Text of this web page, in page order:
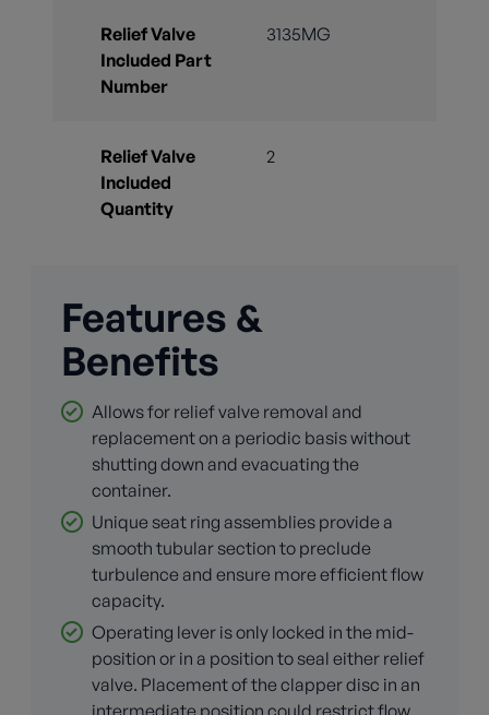
Relief Valve
Included Part
Number
3135MG
Relief Valve
Included
Quantity
2
Features &
Benefits
Allows for relief valve removal and
replacement on a periodic basis without
shutting down and evacuating the
container.
Unique seat ring assemblies provide a
smooth tubular section to preclude
turbulence and ensure more efficient flow
capacity.
Operating lever is only locked in the mid-
position or in a position to seal either relief
valve. Placement of the clapper disc in an
intermediate position could restrict flow